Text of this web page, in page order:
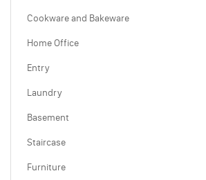
Cookware and Bakeware
Home Office
Entry
Laundry
Basement
Staircase
Furniture